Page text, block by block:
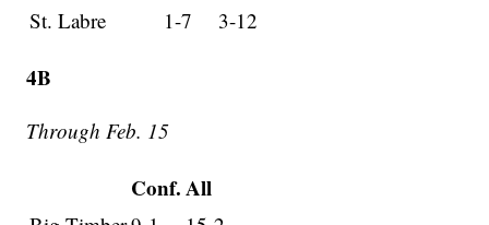
St. Labre
1-7 3-12
4B
Through Feb. 15
Conf. All